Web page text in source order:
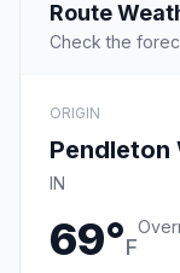
Route
Check the
ORIGIN
Pendleton
IN
69°F